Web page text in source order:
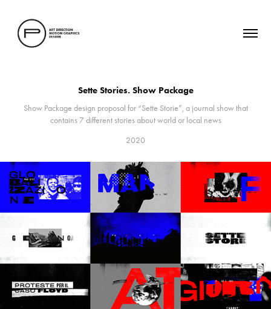
Sette Stories. Show Package
Show Package design proposal for “Sette Storie”, a journal show that
contains 7 different stories about world or local news
2020